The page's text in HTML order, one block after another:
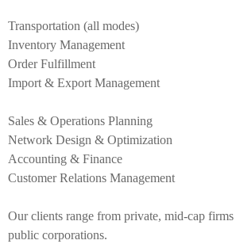
g
Transportation (all modes)
Inventory Management
Order Fulfillment
Import & Export Management
Sales & Operations Planning
Network Design & Optimization
Accounting & Finance
Customer Relations Management
Our clients range from private, mid-cap
public corporations.